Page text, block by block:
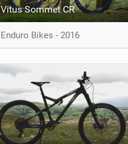
Vitus Sommet CR
Enduro Bikes - 2016